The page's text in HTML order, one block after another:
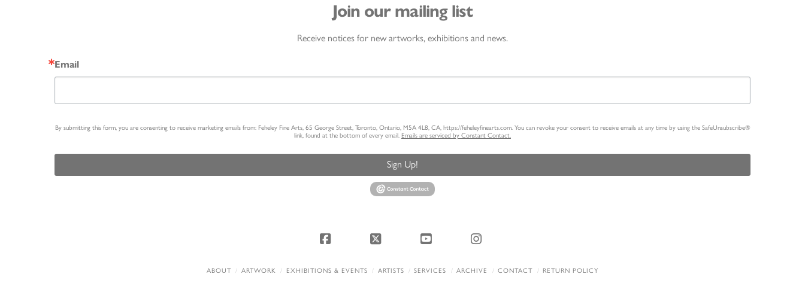
Join our mailing list
Receive notices for new artworks, exhibitions and news.
Email
By submitting this form, you are consenting to receive marketing emails from: Feheley Fine Arts, 65 George Street, Toronto, Ontario, M5A 4L8, CA, https://feheleyfinearts.com. You can revoke your consent to receive emails at any time by using the SafeUnsubscribe®
link, found at the bottom of every email. Emails are serviced by Constant Contact.
Sign Up!
Facebook X YouTube Instagram
ABOUT ARTWORK EXHIBITIONS & EVENTS ARTISTS SERVICES ARCHIVE CONTACT RETURN POLICY